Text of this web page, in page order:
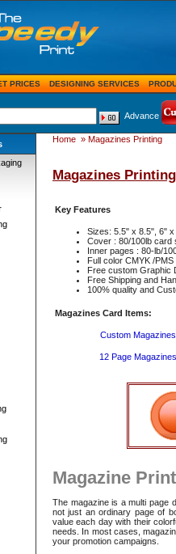
PRICES DESIGNING SERVICES
Advance
Home » Magazines Printing
Magazines Printing
Key Features
Sizes: 5.5" x 8.5", 6"
Cover : 80/100lb card
Inner pages : 80-lb/
Full color CMYK /
Free custom Graphic
Free Shipping and
100% quality and
Magazines Card Items:
Custom Magazines
12 Page Magazines
Magazine
The magazine is a multi page
not just an ordinary page of
value each day with their
needs. In most cases,
your promotion campaigns.